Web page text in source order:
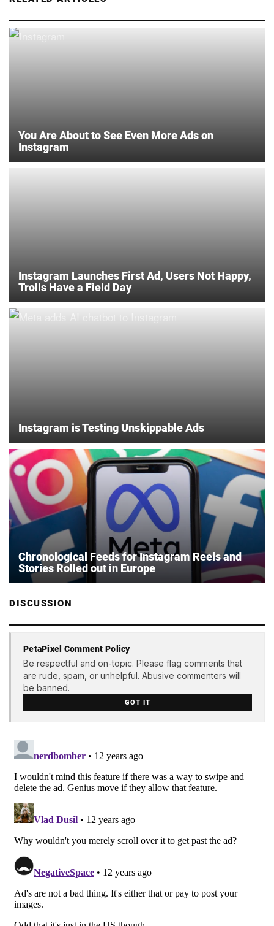
You Are About to See Even More Ads on
Instagram
Instagram Launches First Ad, Users Not Happy,
Trolls Have a Field Day
Instagram is Testing Unskippable Ads
Chronological Feeds for Instagram Reels and
Stories Rolled out in Europe
DISCUSSION
PetaPixel Comment Policy
Be respectful and on-topic. Please flag comments that
are rude, spam, or unhelpful. Abusive commenters will
be banned.
GOT IT